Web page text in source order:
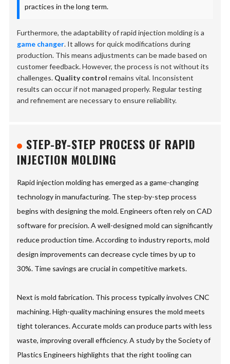
practices in the long term.
Furthermore, the adaptability of rapid injection molding is a
game changer. It allows for quick modifications during
production. This means adjustments can be made based on
customer feedback. However, the process is not without its
challenges. Quality control remains vital. Inconsistent
results can occur if not managed properly. Regular testing
and refinement are necessary to ensure reliability.
STEP-BY-STEP PROCESS OF RAPID
INJECTION MOLDING
Rapid injection molding has emerged as a game-changing
technology in manufacturing. The step-by-step process
begins with designing the mold. Engineers often rely on CAD
software for precision. A well-designed mold can significantly
reduce production time. According to industry reports, mold
design improvements can decrease cycle times by up to
30%. Time savings are crucial in competitive markets.
Next is mold fabrication. This process typically involves CNC
machining. High-quality machining ensures the mold meets
tight tolerances. Accurate molds can produce parts with less
waste, improving overall efficiency. A study by the Society of
Plastics Engineers highlights that the right tooling can